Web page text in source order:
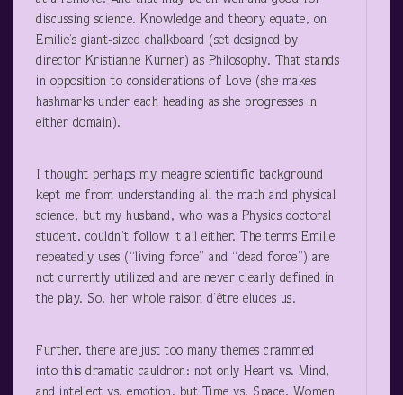
discussing science. Knowledge and theory equate, on
Emilie’s giant-sized chalkboard (set designed by
director Kristianne Kurner) as Philosophy. That stands
in opposition to considerations of Love (she makes
hashmarks under each heading as she progresses in
either domain).
I thought perhaps my meagre scientific background
kept me from understanding all the math and physical
science, but my husband, who was a Physics doctoral
student, couldn’t follow it all either. The terms Emilie
repeatedly uses (“living force” and “dead force”) are
not currently utilized and are never clearly defined in
the play. So, her whole raison d’être eludes us.
Further, there are just too many themes crammed
into this dramatic cauldron: not only Heart vs. Mind,